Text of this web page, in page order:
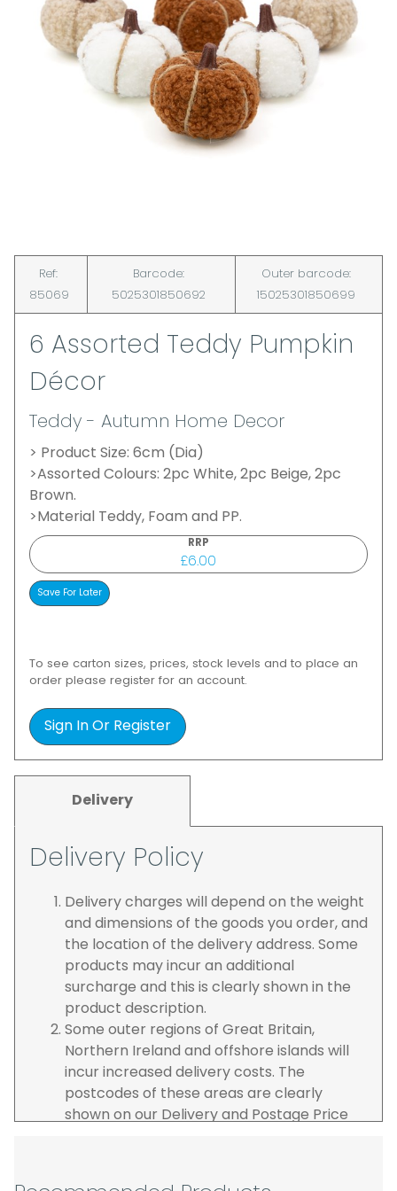
Ref:
85069
Barcode:
5025301850692
Outer barcode:
15025301850699
6 Assorted Teddy Pumpkin
Décor
Teddy - Autumn Home Decor
> Product Size: 6cm (Dia)
>Assorted Colours: 2pc White, 2pc Beige, 2pc
Brown.
>Material Teddy, Foam and PP.
RRP
£6.00
To see carton sizes, prices, stock levels and to place an
order please register for an account.
Sign In Or Register
Delivery
Delivery Policy
Delivery charges will depend on the weight
and dimensions of the goods you order, and
the location of the delivery address. Some
products may incur an additional
surcharge and this is clearly shown in the
product description.
Some outer regions of Great Britain,
Northern Ireland and offshore islands will
incur increased delivery costs. The
postcodes of these areas are clearly
shown on our Delivery and Postage Price